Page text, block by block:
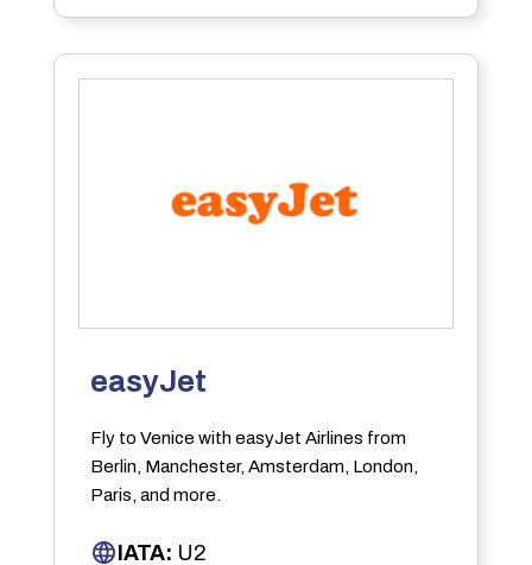
easyJet
Fly to Venice with easyJet Airlines from
Berlin, Manchester, Amsterdam, London,
Paris, and more.
IATA: U2